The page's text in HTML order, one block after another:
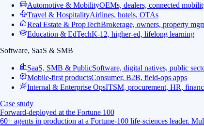
Automotive & MobilityOEMs, dealers, connected
Travel & HospitalityAirlines, hotels, OTAs
Real Estate & PropTechBrokerage, owners, property
Education & EdTechK-12, higher-ed, lifelong learning
Software, SaaS & SMB
SaaS, SMB & PublicSoftware, digital natives, public
Mobile-first productsConsumer, B2B, field-ops apps
Internal & Enterprise OpsITSM, procurement, HR,
Case study
Forward-deployed at the Fortune 100
60+ agents in production at a Fortune-100 life-sciences leader.